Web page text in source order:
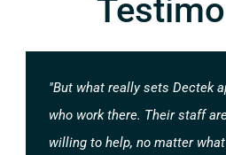
"But what really sets Dectek
who work there. Their staff
willing to help, no matter